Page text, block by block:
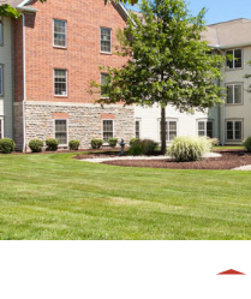
Mount